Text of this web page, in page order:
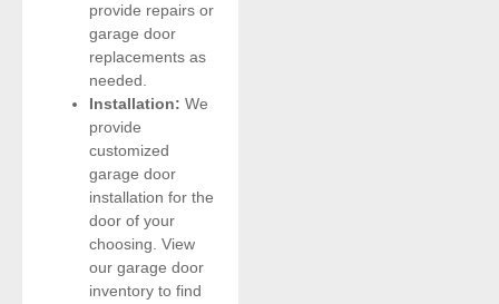
provide repairs or
garage door
replacements as
needed.
Installation: We
provide
customized
garage door
installation for the
door of your
choosing. View
our garage door
inventory to find